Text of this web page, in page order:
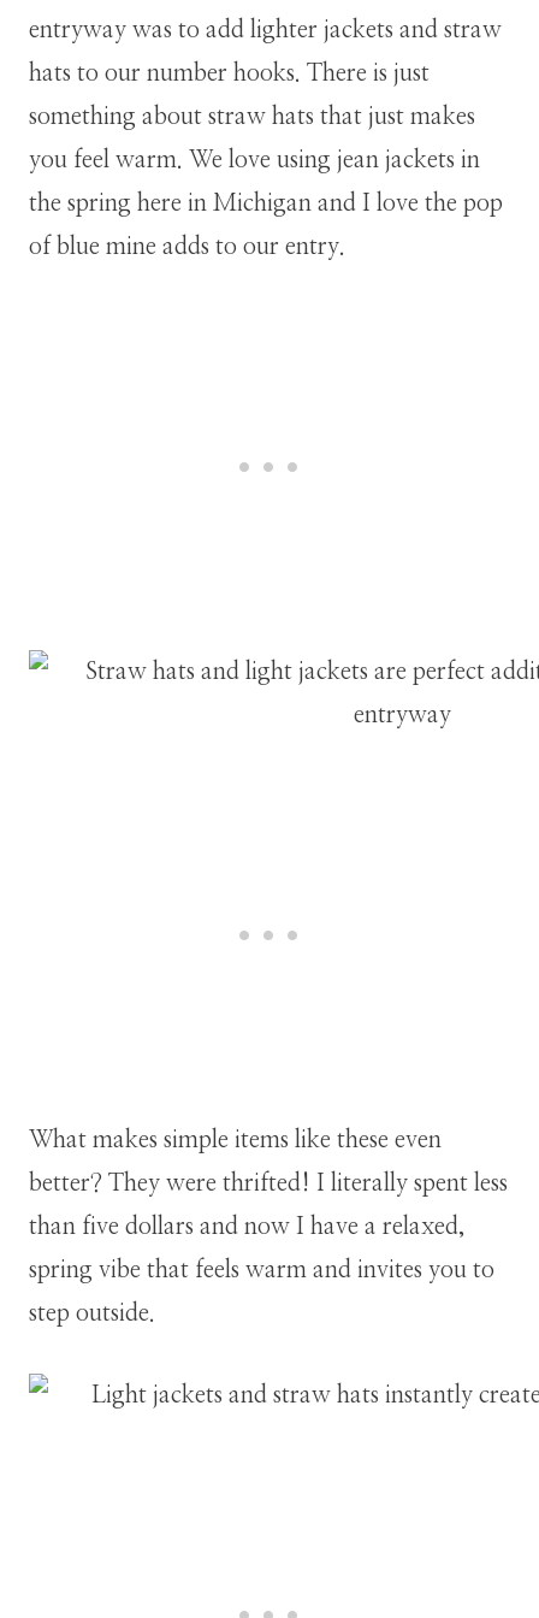
entryway was to add lighter jackets and straw
hats to our number hooks. There is just
something about straw hats that just makes
you feel warm. We love using jean jackets in
the spring here in Michigan and I love the pop
of blue mine adds to our entry.
What makes simple items like these even
better? They were thrifted! I literally spent less
than five dollars and now I have a relaxed,
spring vibe that feels warm and invites you to
step outside.